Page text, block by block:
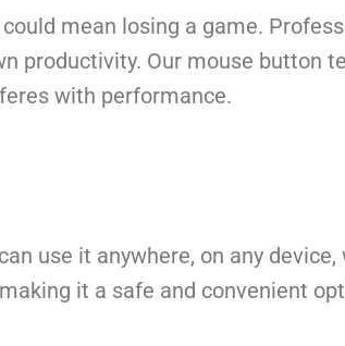
mean losing a game.
productivity. Our mouse button
with performance.
use it anywhere, on any
it a safe and convenient